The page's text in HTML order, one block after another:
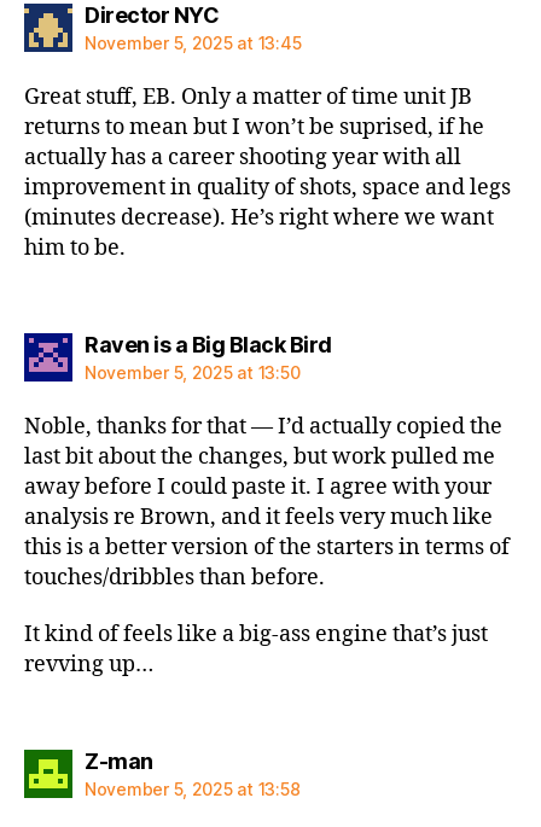
Director NYCsays:
November 5, 2025 at 13:45
Great stuff, EB. Only a matter of time unit JB
returns to mean but I won’t be suprised, if he
actually has a career shooting year with all
improvement in quality of shots, space and legs
(minutes decrease). He’s right where we want
him to be.
Raven is a Big Black Birdsays:
November 5, 2025 at 13:50
Noble, thanks for that — I’d actually copied the
last bit about the changes, but work pulled me
away before I could paste it. I agree with your
analysis re Brown, and it feels very much like
this is a better version of the starters in terms of
touches/dribbles than before.
It kind of feels like a big-ass engine that’s just
revving up…
Z-mansays:
November 5, 2025 at 13:58